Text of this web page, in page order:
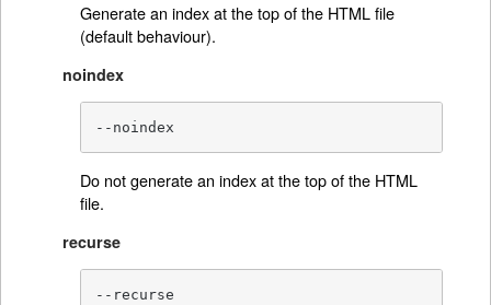
Generate an index at the top of the HTML file
(default behaviour).
noindex
--noindex
Do not generate an index at the top of the HTML
file.
recurse
--recurse